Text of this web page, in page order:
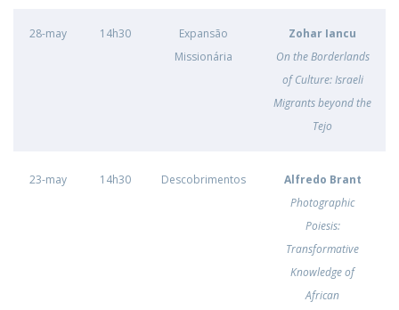
28-may 14h30
Expansão
Missionária
Zohar Iancu
On the Borderlands
of Culture: Israeli
Migrants beyond the
Tejo
23-may 14h30 Descobrimentos
Alfredo Brant
Photographic
Poiesis:
Transformative
Knowledge of
African